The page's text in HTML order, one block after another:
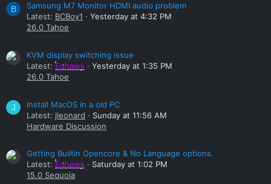
B
Samsung M7 Monitor HDMI audio problem
Latest: BCBoy1
Yesterday at 4:32 PM
26.0 Tahoe
KVM display switching issue
Latest: Edhawk
Yesterday at 1:35 PM
26.0 Tahoe
J
Install MacOS in a old PC
Latest: jleonard
Sunday at 11:56 AM
Hardware Discussion
Getting Builtin Opencore & No Language options.
Latest: Edhawk
Saturday at 1:02 PM
15.0 Sequoia